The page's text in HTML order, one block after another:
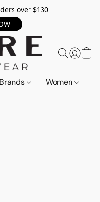
over $130
Women